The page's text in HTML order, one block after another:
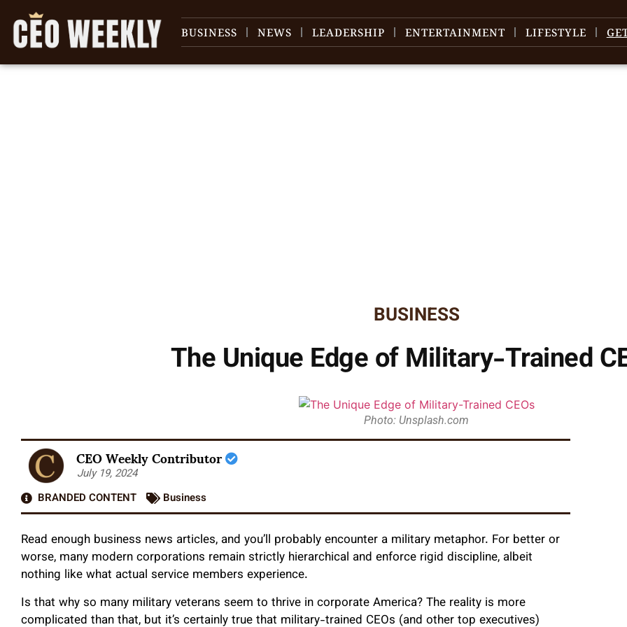
BUSINESS NEWS LEADERSHIP ENTERTAINMENT LIFESTYLE
BUSINESS
The Unique Edge of Military-Trained
Photo: Unsplash.com
CEO Weekly Contributor
July 19, 2024
BRANDED CONTENT
Business
Read enough business news articles, and you’ll probably encounter a military metaphor. For better or
worse, many modern corporations remain strictly hierarchical and enforce rigid discipline, albeit
nothing like what actual service members experience.
Is that why so many military veterans seem to thrive in corporate America? The reality is more
complicated than that, but it’s certainly true that military-trained CEOs (and other top executives)